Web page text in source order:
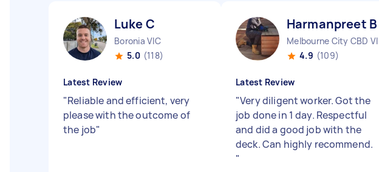
Luke C
Boronia VIC
5.0 (118)
Latest Review
"Reliable and efficient, very
please with the outcome of
the job"
Harmanpreet B
Melbourne City CBD VIC
4.9 (109)
Latest Review
"Very diligent worker. Got the
job done in 1 day. Respectful
and did a good job with the
deck. Can highly recommend.
"